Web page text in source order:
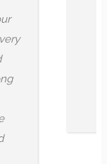
Arjun, but we
and mystical
The
and interesting